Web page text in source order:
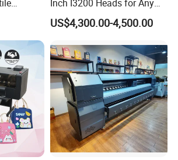
T Shirt
Inch I3200 Heads for Any
Clothes
US$4,300.00-4,500.00